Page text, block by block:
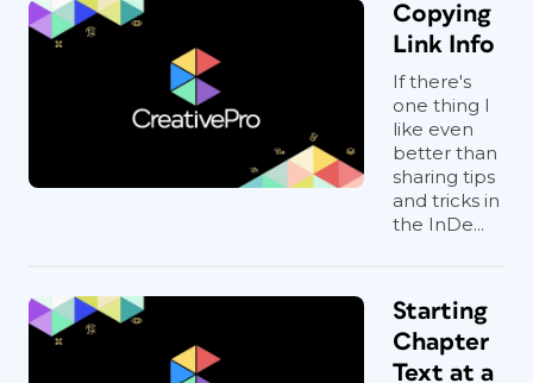
Copying
Link Info
If there's
one thing I
like even
better than
sharing tips
and tricks in
the InDe...
Starting
Chapter
Text at a